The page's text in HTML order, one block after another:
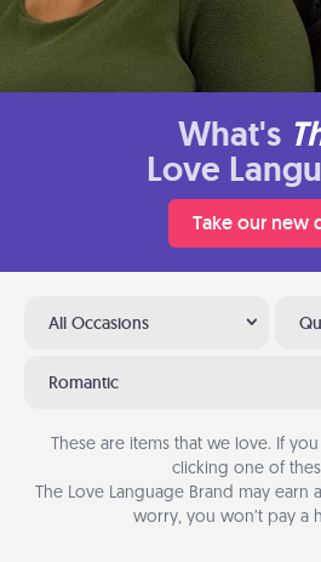
What's
Love
Take our new
All Occasions
Romantic
These are items that we love. If
clicking one of
The Love Language Brand may earn
worry, you won’t pay a